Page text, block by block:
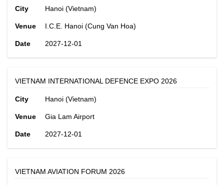
City Hanoi (Vietnam)
Venue I.C.E. Hanoi (Cung Van Hoa)
Date 2027-12-01
VIETNAM INTERNATIONAL DEFENCE EXPO 2026
City Hanoi (Vietnam)
Venue Gia Lam Airport
Date 2027-12-01
VIETNAM AVIATION FORUM 2026